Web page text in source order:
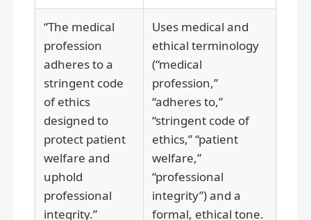
“The medical
profession
adheres to a
stringent code
of ethics
designed to
protect patient
welfare and
uphold
professional
integrity.”
Uses medical and
ethical terminology
(“medical
profession,”
“adheres to,”
“stringent code of
ethics,” “patient
welfare,”
“professional
integrity”) and a
formal, ethical tone.